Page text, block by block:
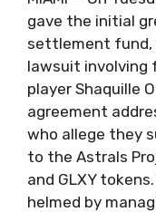
gave the initial
settlement fund,
lawsuit involving
player Shaquille
agreement
who allege they
to the Astrals
and GLXY
helmed by